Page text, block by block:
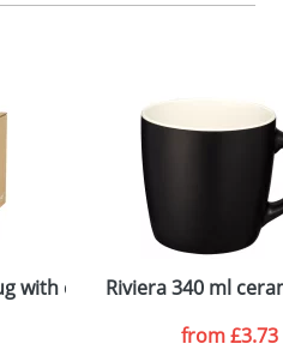
with cork baseRiviera 340 ml
from£3.73